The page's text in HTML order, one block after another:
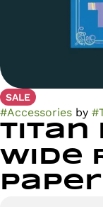
SALE
#Accessories by #
Titan
Wide
Paper